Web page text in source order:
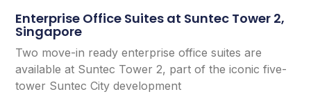
Enterprise Office Suites at Suntec Tower 2,
Singapore
Two move-in ready enterprise office suites are
available at Suntec Tower 2, part of the iconic five-
tower Suntec City development